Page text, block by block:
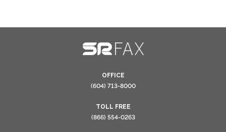
OFFICE
(604) 713-8000
TOLL FREE
(866) 554-0263